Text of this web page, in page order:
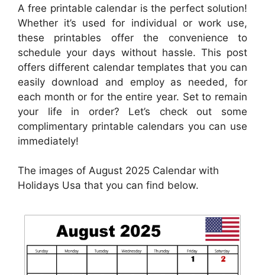
A free printable calendar is the perfect solution!
Whether it’s used for individual or work use,
these printables offer the convenience to
schedule your days without hassle. This post
offers different calendar templates that you can
easily download and employ as needed, for
each month or for the entire year. Set to remain
your life in order? Let’s check out some
complimentary printable calendars you can use
immediately!
The images of August 2025 Calendar with
Holidays Usa that you can find below.